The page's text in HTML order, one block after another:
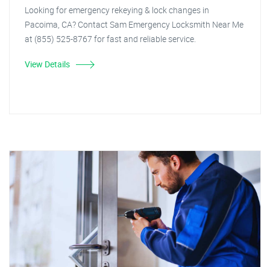
Looking for emergency rekeying & lock changes in
Pacoima, CA? Contact Sam Emergency Locksmith Near Me
at (855) 525-8767 for fast and reliable service.
View Details